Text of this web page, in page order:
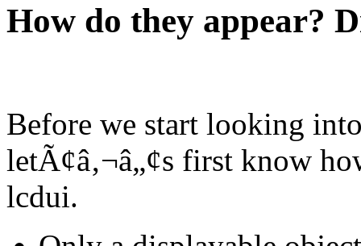
How do they appear?
Before we start looking
letÃ¢â‚¬â„¢s first know
lcdui.